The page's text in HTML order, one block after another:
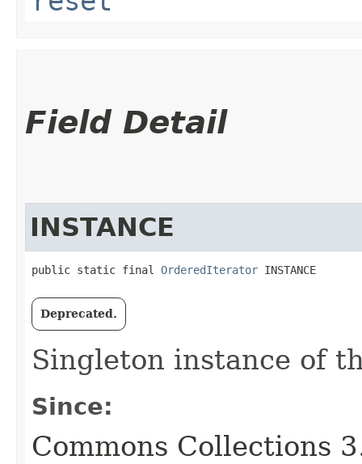
Field Detail
INSTANCE
public static final OrderedIterator INSTANCE
Deprecated.
Singleton instance of
Since:
Commons Collections